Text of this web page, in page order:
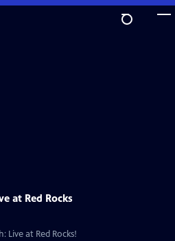
at Red Rocks
Live at Red Rocks!